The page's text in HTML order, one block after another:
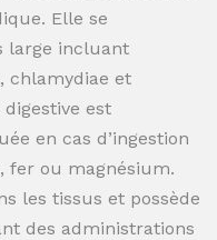
Elle se
large incluant
chlamydiae et
est
en cas d’ingestion
fer ou magnésium.
les tissus et possède
des administrations